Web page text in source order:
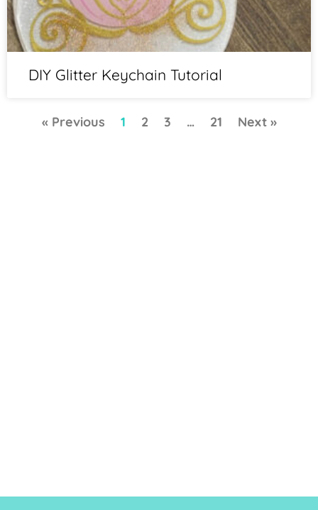
DIY Glitter Keychain Tutorial
« Previous 1 2 3 … 21 Next »